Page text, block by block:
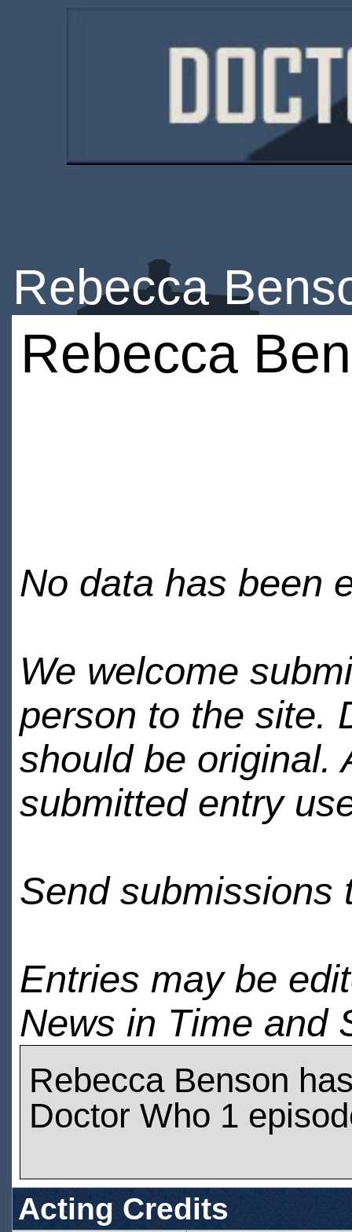
Rebecca
Rebecca
No data has been
We welcome
person to the site.
should be original.
submitted entry
Send submissions
Entries may be
News in Time and
Rebecca Benson
Doctor Who 1
Acting Credits